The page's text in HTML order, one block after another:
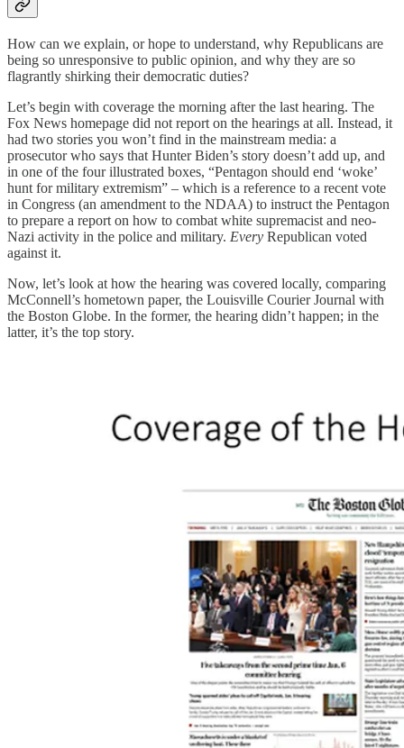
How can we explain, or hope to understand, why Republicans are
being so unresponsive to public opinion, and why they are so
flagrantly shirking their democratic duties?
Let’s begin with coverage the morning after the last hearing. The
Fox News homepage did not report on the hearings at all. Instead, it
had two stories you won’t find in the mainstream media: a
prosecutor who says that Hunter Biden’s story doesn’t add up, and
in one of the four illustrated boxes, “Pentagon should end ‘woke’
hunt for military extremism” – which is a reference to a recent vote
in Congress (an amendment to the NDAA) to instruct the Pentagon
to prepare a report on how to combat white supremacist and neo-
Nazi activity in the police and military. Every Republican voted
against it.
Now, let’s look at how the hearing was covered locally, comparing
McConnell’s hometown paper, the Louisville Courier Journal with
the Boston Globe. In the former, the hearing didn’t happen; in the
latter, it’s the top story.